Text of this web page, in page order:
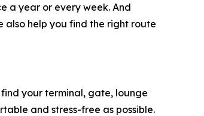
a year or every week. And
also help you find the right route
your terminal, gate, lounge
and stress-free as possible.